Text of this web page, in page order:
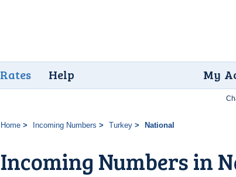
Rates Help My
Home Incoming Numbers Turkey National
Incoming Numbers in